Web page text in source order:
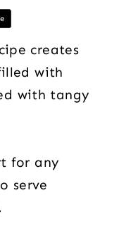
creates
with
with tangy
for any
serve